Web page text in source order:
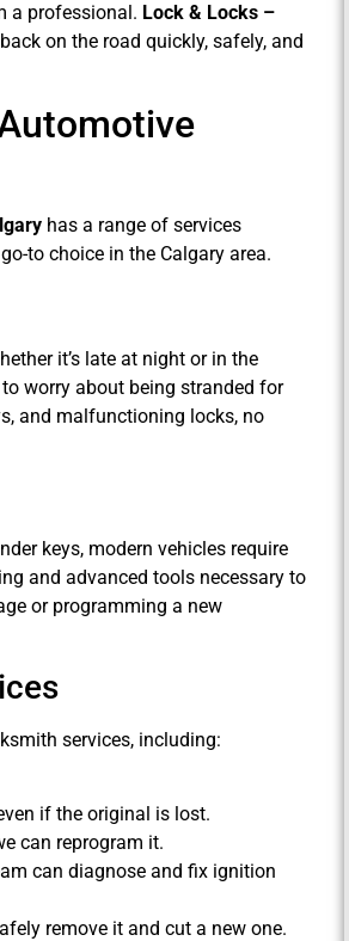
a professional. Lock & Locks –
on the road quickly, safely, and
has a range of services
to choice in the Calgary area.
it’s late at night or in the
to worry about being stranded for
and malfunctioning locks, no
keys, modern vehicles require
and advanced tools necessary to
or programming a new
services, including:
if the original is lost.
can reprogram it.
can diagnose and fix ignition
remove it and cut a new one.